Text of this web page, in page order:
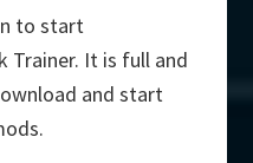
to start
Trainer. It is full and
and start